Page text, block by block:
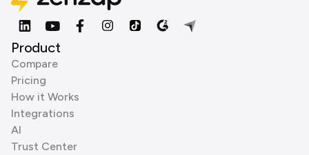
Product
Compare
Pricing
How it Works
Integrations
AI
Trust Center